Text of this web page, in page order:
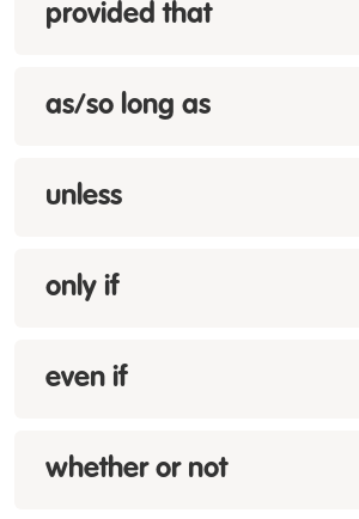
provided that
as/so long as
unless
only if
even if
whether or not